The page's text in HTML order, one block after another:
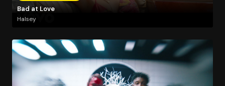
Bad at Love
Halsey